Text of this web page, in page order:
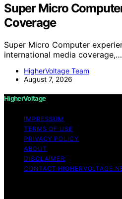
Super Micro
Coverage
Super Micro Computer
international media coverage,…
HigherVoltage Team
August 7, 2026
HigherVoltage
IMPRESSUM
TERMS OF USE
PRIVACY POLICY
ABOUT
DISCLAIMER
CONTACT